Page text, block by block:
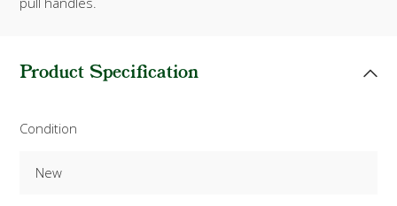
Product Specification
Condition
New